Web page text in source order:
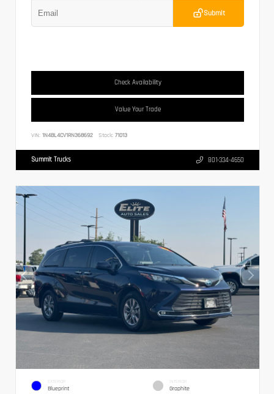
Submit
Check Availability
Value Your Trade
VIN: 1N4BL4CV1RN368692 Stock: 71013
Summit Trucks 801-334-4650
EXTERIOR
Blueprint
INTERIOR
Graphite